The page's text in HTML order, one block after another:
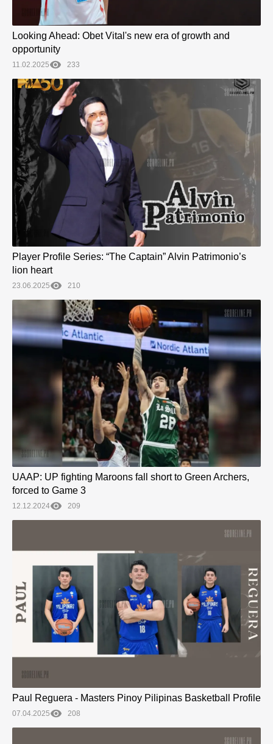
Looking Ahead: Obet Vital's new era of growth and
opportunity
11.02.2025 233
Player Profile Series: “The Captain” Alvin Patrimonio’s
lion heart
23.06.2025 210
UAAP: UP fighting Maroons fall short to Green Archers,
forced to Game 3
12.12.2024 209
Paul Reguera - Masters Pinoy Pilipinas Basketball Profile
07.04.2025 208